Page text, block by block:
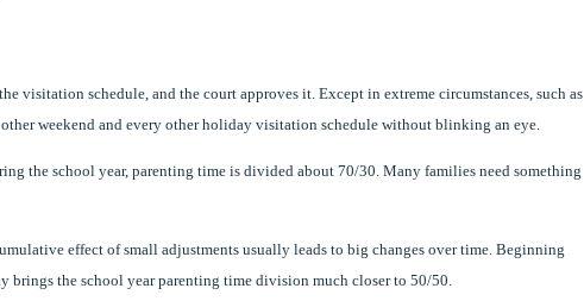
visitation schedule, and the court approves it. Except in extreme circumstances, such as
weekend and every other holiday visitation schedule without blinking an eye.
the school year, parenting time is divided about 70/30. Many families need something
effect of small adjustments usually leads to big changes over time. Beginning
the school year parenting time division much closer to 50/50.